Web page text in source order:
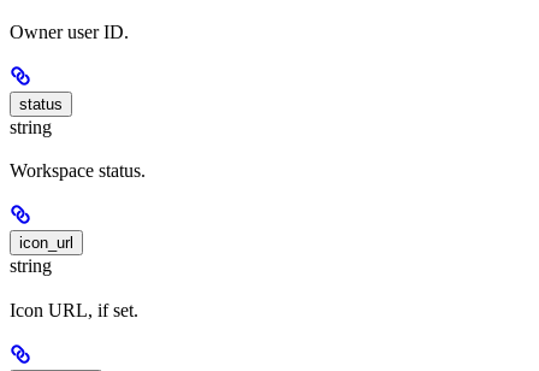
Owner user ID.
status
string
Workspace status.
icon_url
string
Icon URL, if set.